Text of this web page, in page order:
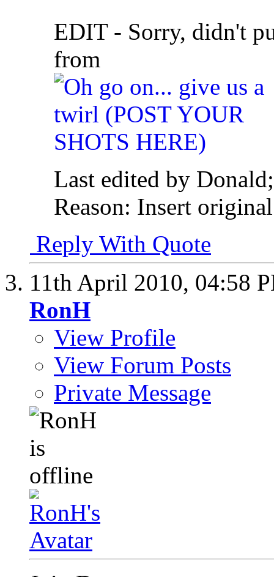
EDIT - Sorry, didn't
from
Last edited by
Reason: Insert original
Reply With Quote
11th April 2010, 04:58
RonH
View Profile
View Forum Posts
Private Message